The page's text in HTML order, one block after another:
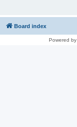
Board index
Powered by